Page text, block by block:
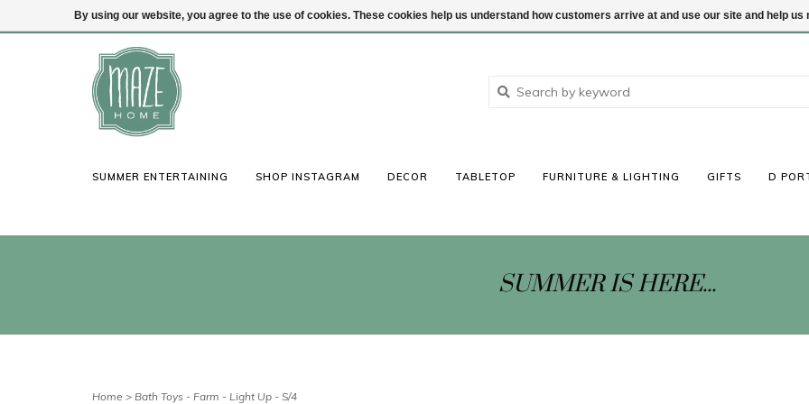
(847) 441-1115 Login
SUMMER ENTERTAINING SHOP INSTAGRAM DECOR TABLETOP FURNITURE & LIGHTING GIFTS D
SUMMER IS HERE...
Home > Bath Toys - Farm - Light Up - S/4
By using our website, you agree to the use of cookies. These cookies help us understand how customers arrive at and use our site and help